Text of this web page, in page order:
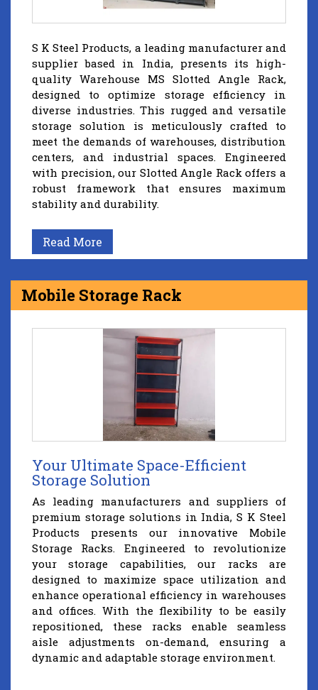
S K Steel Products, a leading manufacturer and
supplier based in India, presents its high-
quality Warehouse MS Slotted Angle Rack,
designed to optimize storage efficiency in
diverse industries. This rugged and versatile
storage solution is meticulously crafted to
meet the demands of warehouses, distribution
centers, and industrial spaces. Engineered
with precision, our Slotted Angle Rack offers a
robust framework that ensures maximum
stability and durability.
Read More
Mobile Storage Rack
Your Ultimate Space-Efficient
Storage Solution
As leading manufacturers and suppliers of
premium storage solutions in India, S K Steel
Products presents our innovative Mobile
Storage Racks. Engineered to revolutionize
your storage capabilities, our racks are
designed to maximize space utilization and
enhance operational efficiency in warehouses
and offices. With the flexibility to be easily
repositioned, these racks enable seamless
aisle adjustments on-demand, ensuring a
dynamic and adaptable storage environment.